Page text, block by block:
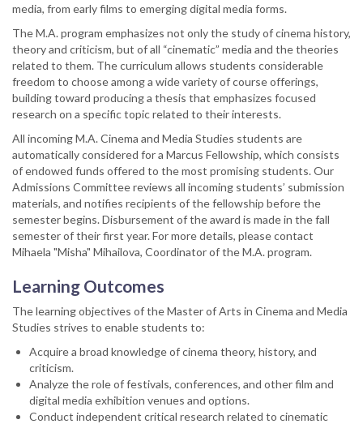
media, from early films to emerging digital media forms.
The M.A. program emphasizes not only the study of cinema history,
theory and criticism, but of all “cinematic” media and the theories
related to them. The curriculum allows students considerable
freedom to choose among a wide variety of course offerings,
building toward producing a thesis that emphasizes focused
research on a specific topic related to their interests.
All incoming M.A. Cinema and Media Studies students are
automatically considered for a Marcus Fellowship, which consists
of endowed funds offered to the most promising students. Our
Admissions Committee reviews all incoming students’ submission
materials, and notifies recipients of the fellowship before the
semester begins. Disbursement of the award is made in the fall
semester of their first year. For more details, please contact
Mihaela "Misha" Mihailova, Coordinator of the M.A. program.
Learning Outcomes
The learning objectives of the Master of Arts in Cinema and Media
Studies strives to enable students to:
Acquire a broad knowledge of cinema theory, history, and
criticism.
Analyze the role of festivals, conferences, and other film and
digital media exhibition venues and options.
Conduct independent critical research related to cinematic